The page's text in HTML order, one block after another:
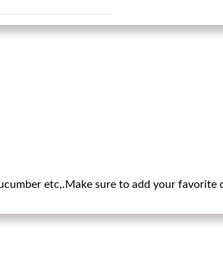
etc,.Make sure to add your favorite